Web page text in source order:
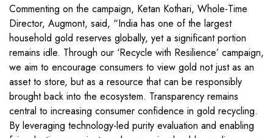
Commenting on the campaign, Ketan Kothari, Whole-Time
Director, Augmont, said, “India has one of the largest
household gold reserves globally, yet a significant portion
remains idle. Through our ‘Recycle with Resilience’ campaign,
we aim to encourage consumers to view gold not just as an
asset to store, but as a resource that can be responsibly
brought back into the ecosystem. Transparency remains
central to increasing consumer confidence in gold recycling.
By leveraging technology-led purity evaluation and enabling